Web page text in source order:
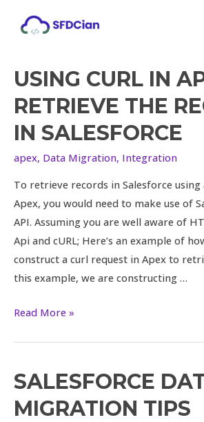
USING CURL IN
RETRIEVE THE
IN SALESFORCE
apex, Data Migration, Integration
To retrieve records in Salesforce
Apex, you would need to make use of
API. Assuming you are well aware of
Api and cURL; Here’s an example of
construct a curl request in Apex to
this example, we are constructing …
Using
in
apex
retrieve
the
records
in
Salesforce
Read More »
SALESFORCE
MIGRATION TIPS
Salesforce
Migration